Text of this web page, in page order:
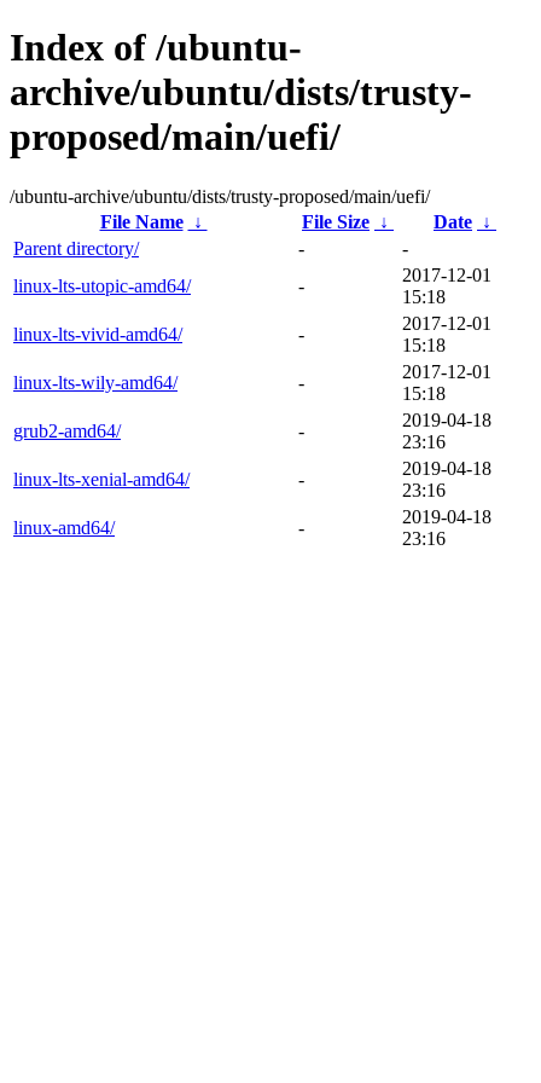
Index of /ubuntu-
archive/ubuntu/dists/trusty-
proposed/main/uefi/
/ubuntu-archive/ubuntu/dists/trusty-proposed/main/uefi/
File Name
↓ File Size ↓ Date ↓
Parent directory/
-
-
linux-lts-utopic-amd64/
-
2017-12-01
15:18
linux-lts-vivid-amd64/
-
2017-12-01
15:18
linux-lts-wily-amd64/
-
2017-12-01
15:18
grub2-amd64/
-
2019-04-18
23:16
linux-lts-xenial-amd64/
-
2019-04-18
23:16
linux-amd64/
-
2019-04-18
23:16